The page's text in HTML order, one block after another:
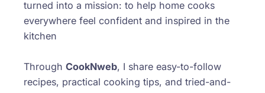
turned into a mission: to help home cooks
everywhere feel confident and inspired in the
kitchen
Through CookNweb, I share easy-to-follow
recipes, practical cooking tips, and tried-and-